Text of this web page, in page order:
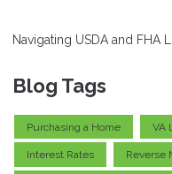
Navigating USDA and FHA
Blog Tags
Purchasing a Home VA
Interest Rates Reverse